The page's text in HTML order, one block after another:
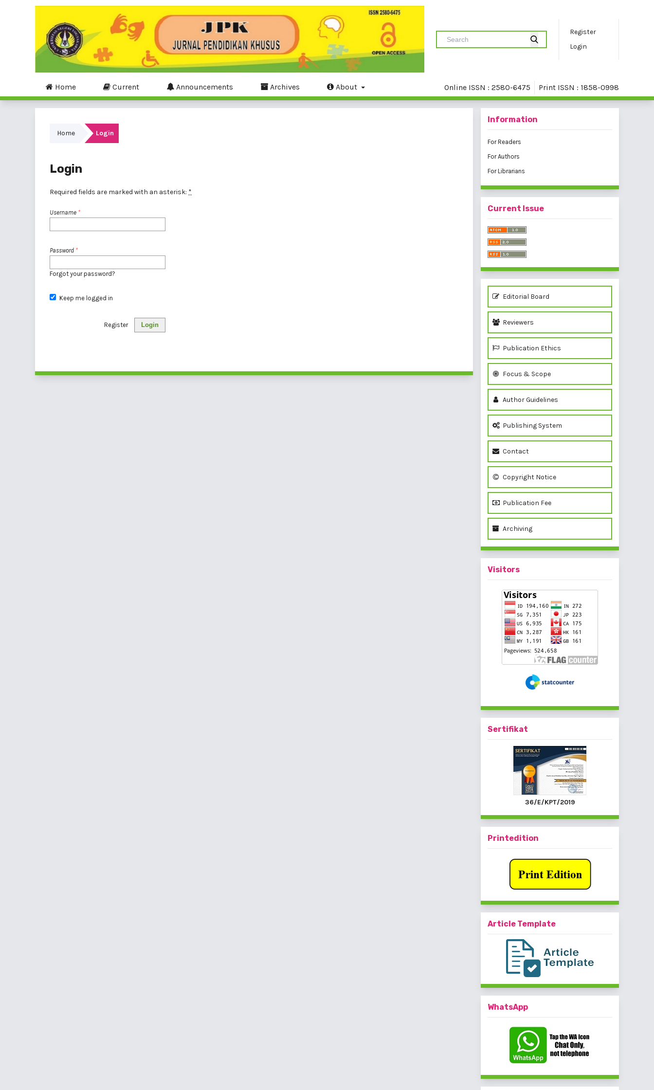
Register
Login
Home Current Announcements Archives About Online ISSN : 2580-6475 Print ISSN : 1858-0998
Home Login
Login
Required fields are marked with an asterisk: *
Username *
Password *
Forgot your password?
Keep me logged in
Login
Register
Information
For Readers
For Authors
For Librarians
Current Issue
Editorial Board
Reviewers
Publication Ethics
Focus & Scope
Author Guidelines
Publishing System
Contact
Copyright Notice
Publication Fee
Archiving
Visitors
Sertifikat
36/E/KPT/2019
Printedition
Article Template
WhatsApp